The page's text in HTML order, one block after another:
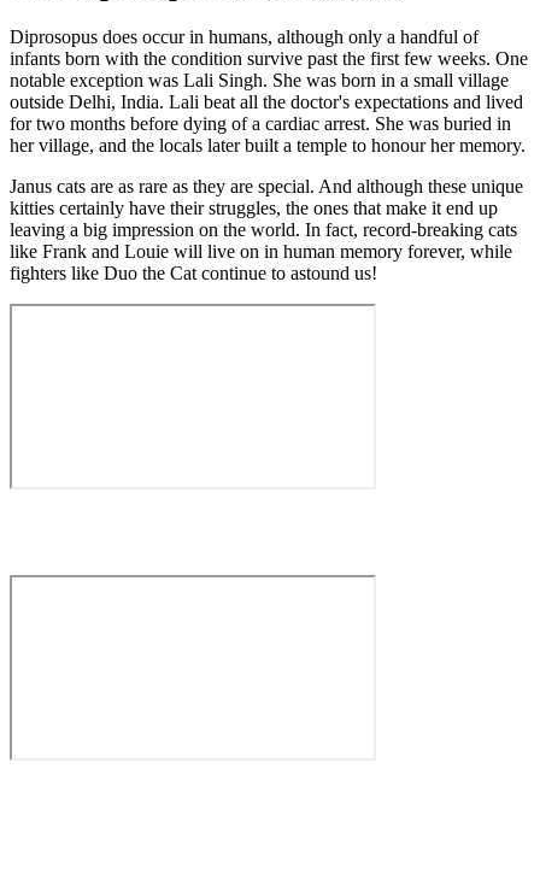
Diprosopus does occur in humans, although only a handful of
infants born with the condition survive past the first few weeks. One
notable exception was Lali Singh. She was born in a small village
outside Delhi, India. Lali beat all the doctor's expectations and lived
for two months before dying of a cardiac arrest. She was buried in
her village, and the locals later built a temple to honour her memory.
Janus cats are as rare as they are special. And although these unique
kitties certainly have their struggles, the ones that make it end up
leaving a big impression on the world. In fact, record-breaking cats
like Frank and Louie will live on in human memory forever, while
fighters like Duo the Cat continue to astound us!